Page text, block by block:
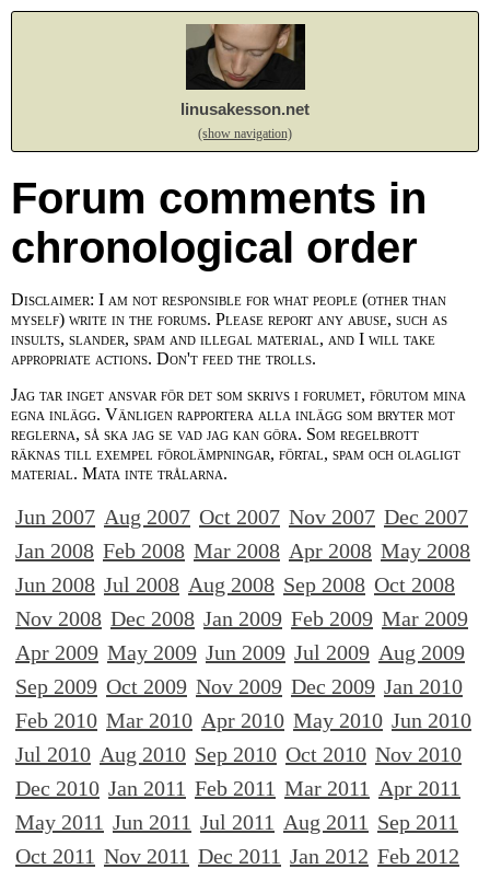
linusakesson.net
(show navigation)
Forum comments in
chronological order
Disclaimer: I am not responsible for what people (other than
myself) write in the forums. Please report any abuse, such as
insults, slander, spam and illegal material, and I will take
appropriate actions. Don't feed the trolls.
Jag tar inget ansvar för det som skrivs i forumet, förutom mina
egna inlägg. Vänligen rapportera alla inlägg som bryter mot
reglerna, så ska jag se vad jag kan göra. Som regelbrott
räknas till exempel förolämpningar, förtal, spam och olagligt
material. Mata inte trålarna.
Jun 2007 Aug 2007 Oct 2007 Nov 2007 Dec 2007
Jan 2008 Feb 2008 Mar 2008 Apr 2008 May 2008
Jun 2008 Jul 2008 Aug 2008 Sep 2008 Oct 2008
Nov 2008 Dec 2008 Jan 2009 Feb 2009 Mar 2009
Apr 2009 May 2009 Jun 2009 Jul 2009 Aug 2009
Sep 2009 Oct 2009 Nov 2009 Dec 2009 Jan 2010
Feb 2010 Mar 2010 Apr 2010 May 2010 Jun 2010
Jul 2010 Aug 2010 Sep 2010 Oct 2010 Nov 2010
Dec 2010 Jan 2011 Feb 2011 Mar 2011 Apr 2011
May 2011 Jun 2011 Jul 2011 Aug 2011 Sep 2011
Oct 2011 Nov 2011 Dec 2011 Jan 2012 Feb 2012